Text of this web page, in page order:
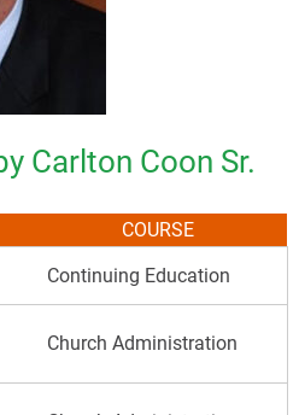
Carlton Coon Sr.
COURSE
Continuing Education
Church Administration